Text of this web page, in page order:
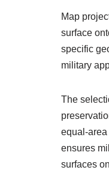
Map
surface
specific
military
The
equal-
ensures
surfaces